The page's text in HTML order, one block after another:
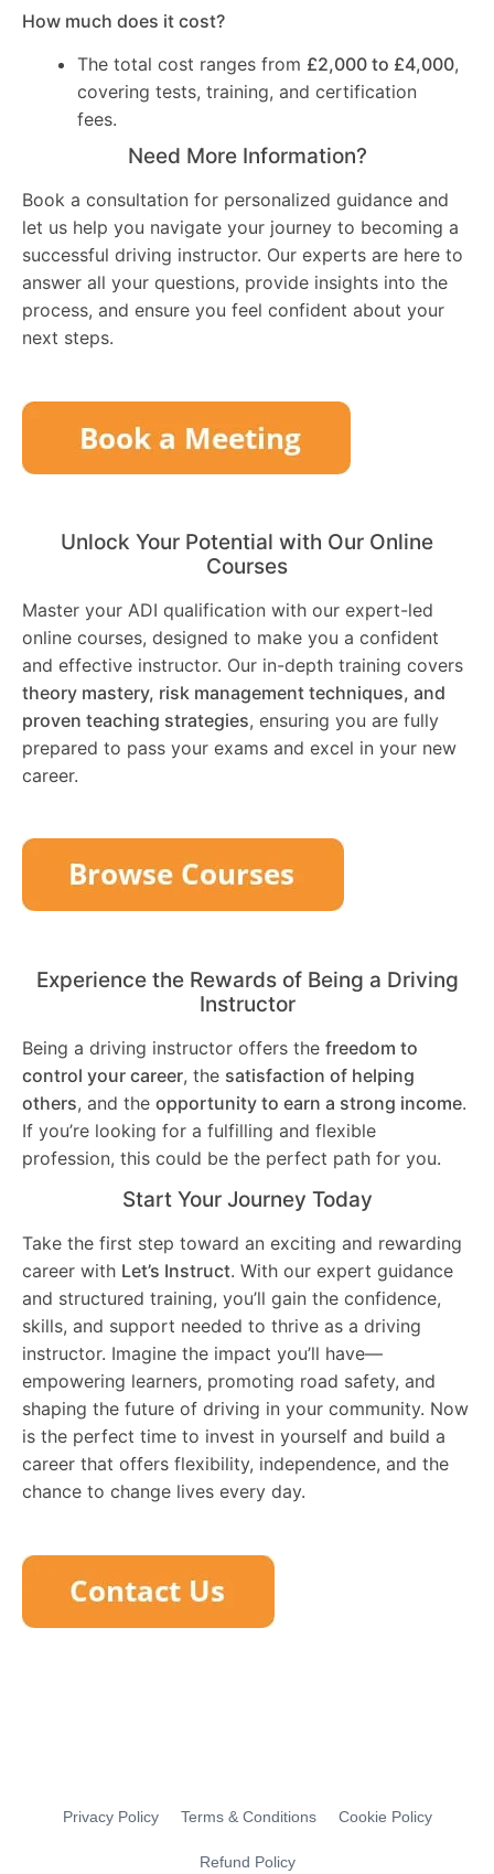
How much does it cost?
The total cost ranges from £2,000 to £4,000,
covering tests, training, and certification
fees.
Need More Information?
Book a consultation for personalized guidance and
let us help you navigate your journey to becoming a
successful driving instructor. Our experts are here to
answer all your questions, provide insights into the
process, and ensure you feel confident about your
next steps.
Unlock Your Potential with Our Online
Courses
Master your ADI qualification with our expert-led
online courses, designed to make you a confident
and effective instructor. Our in-depth training covers
theory mastery, risk management techniques, and
proven teaching strategies, ensuring you are fully
prepared to pass your exams and excel in your new
career.
Experience the Rewards of Being a Driving
Instructor
Being a driving instructor offers the freedom to
control your career, the satisfaction of helping
others, and the opportunity to earn a strong income.
If you’re looking for a fulfilling and flexible
profession, this could be the perfect path for you.
Start Your Journey Today
Take the first step toward an exciting and rewarding
career with Let’s Instruct. With our expert guidance
and structured training, you’ll gain the confidence,
skills, and support needed to thrive as a driving
instructor. Imagine the impact you’ll have—
empowering learners, promoting road safety, and
shaping the future of driving in your community. Now
is the perfect time to invest in yourself and build a
career that offers flexibility, independence, and the
chance to change lives every day.
Privacy Policy Terms & Conditions Cookie Policy
Refund Policy